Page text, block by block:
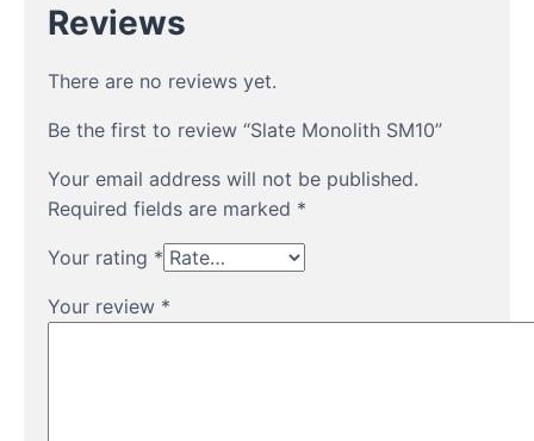
Reviews
There are no reviews yet.
Be the first to review “Slate Monolith SM10”
Your email address will not be published.
Required fields are marked *
Your rating *
Your review *